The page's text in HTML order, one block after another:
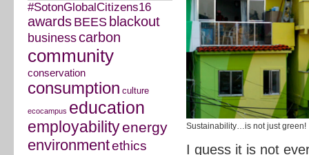
#SotonGlobalCitizens16
awards BEES blackout
businesscarbon
community
conservation
consumption culture
ecocampus education
employabilityenergy
environmentethics
Sustainability…is not just green!
I guess it is not